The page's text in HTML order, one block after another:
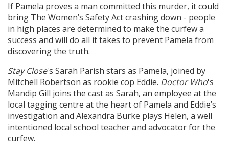
If Pamela proves a man committed this murder, it could
bring The Women’s Safety Act crashing down - people
in high places are determined to make the curfew a
success and will do all it takes to prevent Pamela from
discovering the truth.
Stay Close's Sarah Parish stars as Pamela, joined by
Mitchell Robertson as rookie cop Eddie. Doctor Who's
Mandip Gill joins the cast as Sarah, an employee at the
local tagging centre at the heart of Pamela and Eddie’s
investigation and Alexandra Burke plays Helen, a well
intentioned local school teacher and advocator for the
curfew.